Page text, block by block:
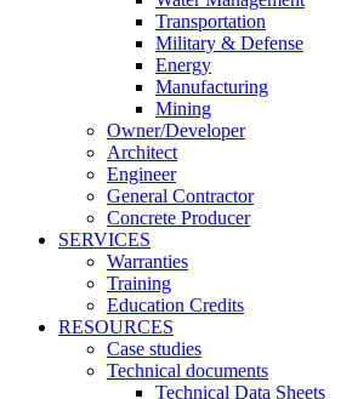
Transportation
Military & Defense
Energy
Manufacturing
Mining
Owner/Developer
Architect
Engineer
General Contractor
Concrete Producer
SERVICES
Warranties
Training
Education Credits
RESOURCES
Case studies
Technical documents
Technical Data Sheets